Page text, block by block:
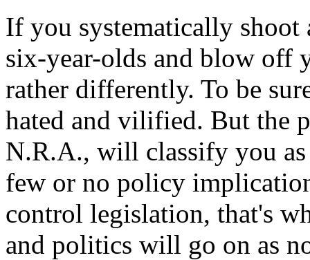
If you systematically shoot
six-year-olds and blow off
rather differently. To be
hated and vilified. But the
N.R.A., will classify you as
few or no policy
control legislation, that's
and politics will go on as